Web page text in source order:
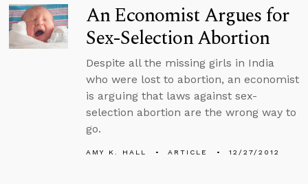
An Economist Argues for
Sex-Selection Abortion
Despite all the missing girls in India
who were lost to abortion, an economist
is arguing that laws against sex-
selection abortion are the wrong way to
go.
AMY K. HALL ARTICLE 12/27/2012